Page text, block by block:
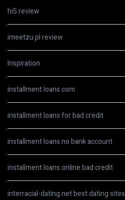
hi5 review
imeetzu pl review
Inspiration
installment loans com
installment loans for bad credit
installment loans no bank account
installment loans online bad credit
interracial-dating.net best dating sites